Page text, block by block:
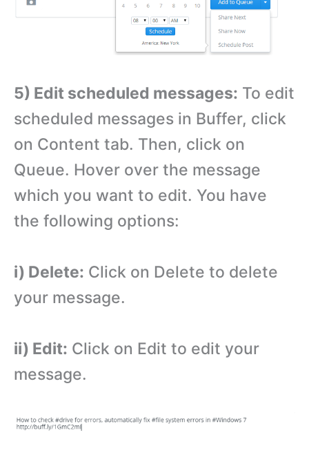
5) Edit scheduled messages: To edit
scheduled messages in Buffer, click
on Content tab. Then, click on
Queue. Hover over the message
which you want to edit. You have
the following options:
i) Delete: Click on Delete to delete
your message.
ii) Edit: Click on Edit to edit your
message.